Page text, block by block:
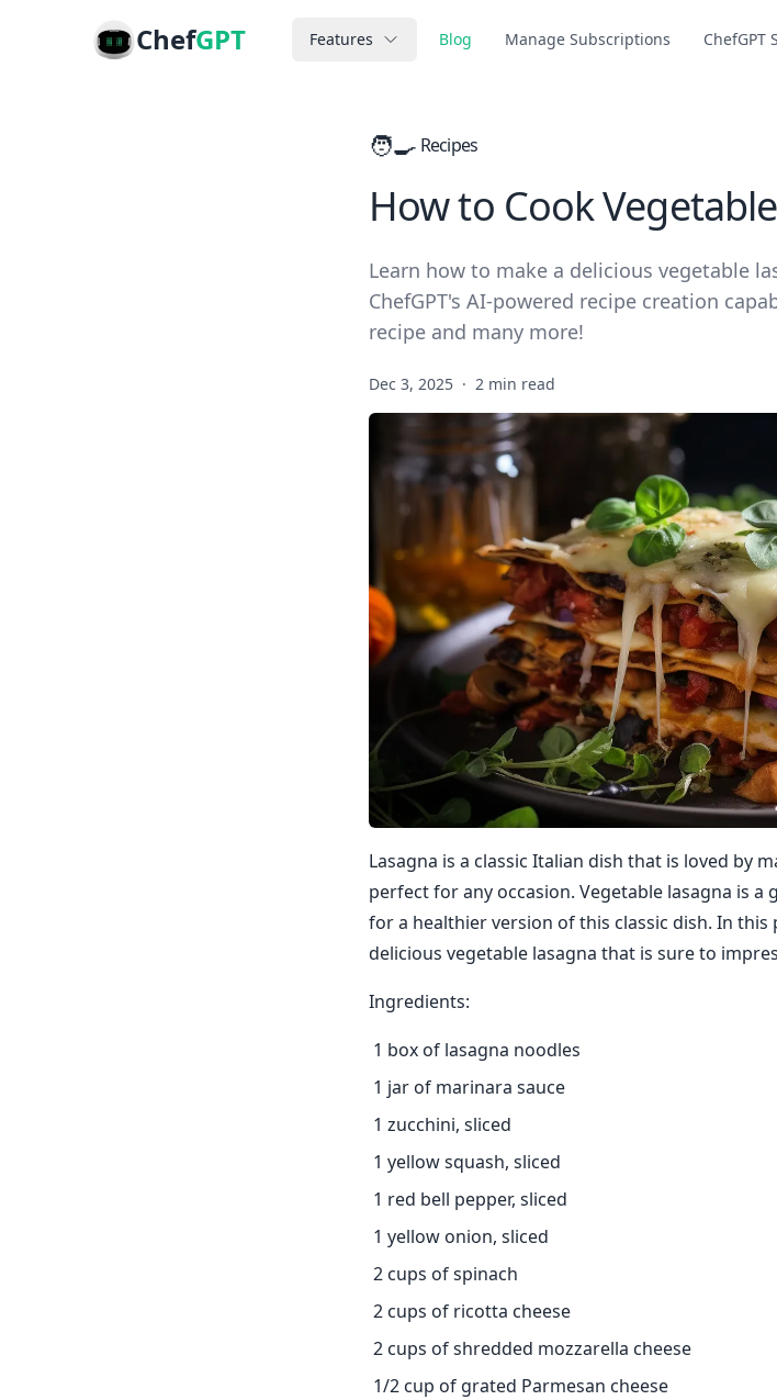
ChefGPT Features Blog Manage Subscriptions ChefGPT
🧑‍🍳 Recipes
How to Cook
Learn how to make a delicious vegetable
ChefGPT's AI-powered recipe creation
recipe and many more!
Dec 3, 2025 · 2 min read
Lasagna is a classic Italian dish that is loved by
perfect for any occasion. Vegetable lasagna is
for a healthier version of this classic dish. In
delicious vegetable lasagna that is sure to
Ingredients:
1 box of lasagna noodles
1 jar of marinara sauce
1 zucchini, sliced
1 yellow squash, sliced
1 red bell pepper, sliced
1 yellow onion, sliced
2 cups of spinach
2 cups of ricotta cheese
2 cups of shredded mozzarella cheese
1/2 cup of grated Parmesan cheese